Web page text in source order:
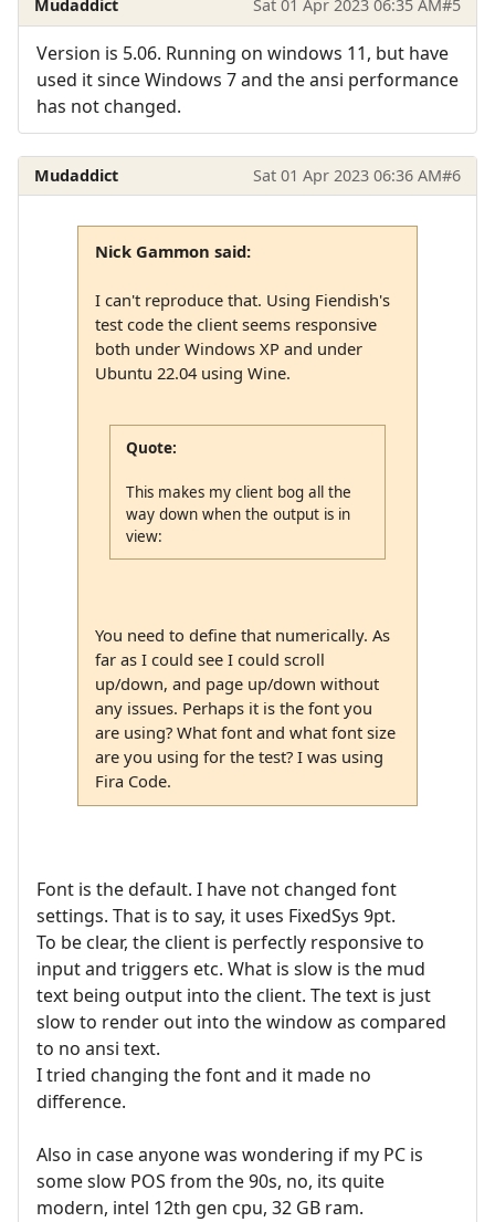
Mudaddict Sat 01 Apr 2023 06:35 AM#5
Version is 5.06. Running on windows 11, but have
used it since Windows 7 and the ansi performance
has not changed.
Mudaddict Sat 01 Apr 2023 06:36 AM#6
Nick Gammon said:
I can't reproduce that. Using Fiendish's
test code the client seems responsive
both under Windows XP and under
Ubuntu 22.04 using Wine.
Quote:
This makes my client bog all the
way down when the output is in
view:
You need to define that numerically. As
far as I could see I could scroll
up/down, and page up/down without
any issues. Perhaps it is the font you
are using? What font and what font size
are you using for the test? I was using
Fira Code.
Font is the default. I have not changed font
settings. That is to say, it uses FixedSys 9pt.
To be clear, the client is perfectly responsive to
input and triggers etc. What is slow is the mud
text being output into the client. The text is just
slow to render out into the window as compared
to no ansi text.
I tried changing the font and it made no
difference.
Also in case anyone was wondering if my PC is
some slow POS from the 90s, no, its quite
modern, intel 12th gen cpu, 32 GB ram.